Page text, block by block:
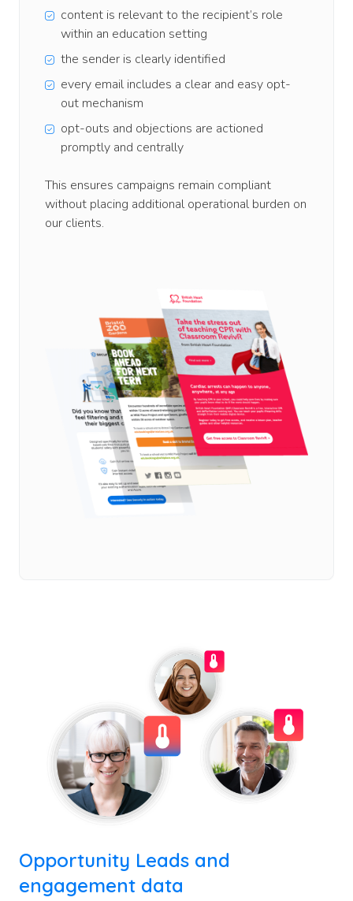
content is relevant to the recipient’s role
within an education setting
the sender is clearly identified
every email includes a clear and easy opt-
out mechanism
opt-outs and objections are actioned
promptly and centrally
This ensures campaigns remain compliant
without placing additional operational burden on
our clients.
Opportunity Leads and
engagement data